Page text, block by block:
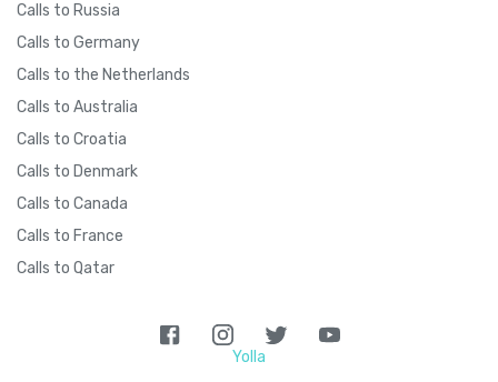
Calls to Russia
Calls to Germany
Calls to the Netherlands
Calls to Australia
Calls to Croatia
Calls to Denmark
Calls to Canada
Calls to France
Calls to Qatar
Yolla